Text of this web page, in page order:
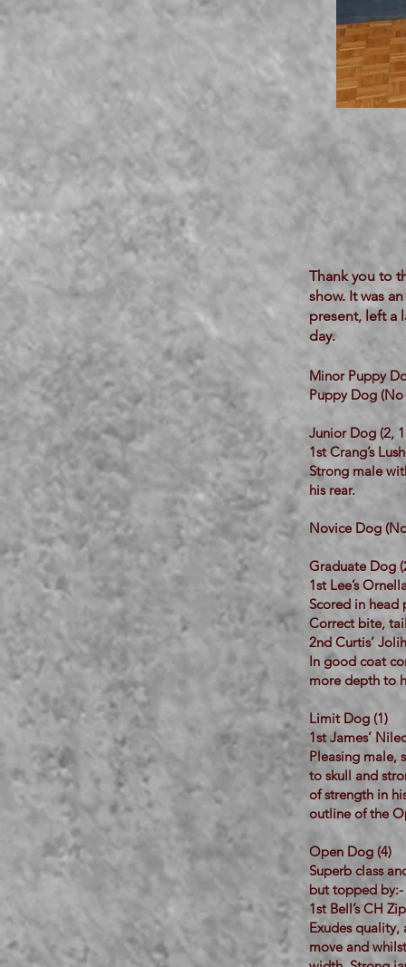
Thank you to
show. It was
present, left a
day.
Minor Puppy
Puppy Dog (No
Junior Dog (2,
1st Crang’s
Strong male
his rear.
Novice Dog
Graduate Dog
1st Lee’s
Scored in head
Correct bite,
2nd Curtis’
In good coat
more depth to
Limit Dog (1)
1st James’
Pleasing male,
to skull and
of strength in
outline of the
Open Dog (4)
Superb class
but topped by:-
1st Bell’s CH
Exudes
move and